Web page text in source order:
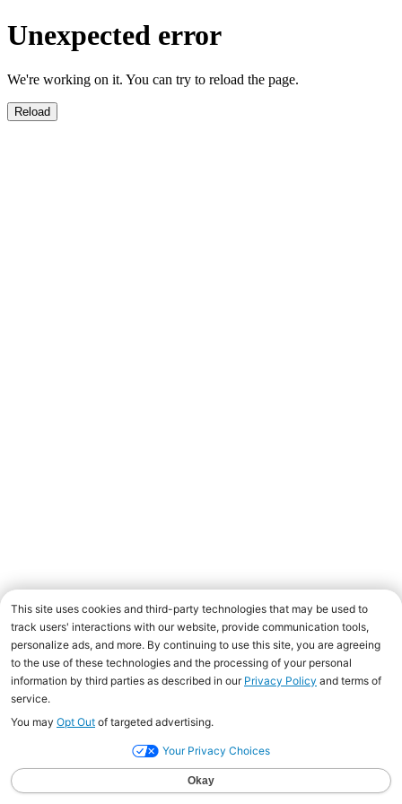
Unexpected error
We're working on it. You can try to reload the page.
Reload